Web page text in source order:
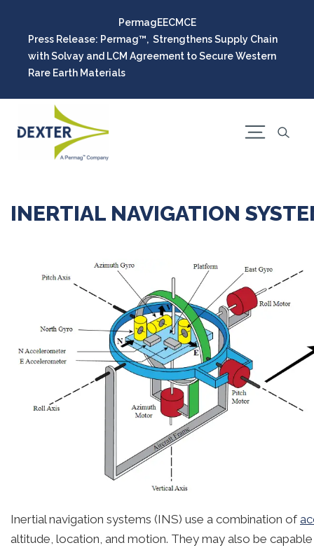
PermagEECMCE
Press Release: Permag™, Strengthens Supply Chain
with Solvay and LCM Agreement to Secure Western
Rare Earth Materials
INERTIAL NAVIGATION
Inertial navigation systems (INS) use a combination of
altitude, location, and motion. They may also be